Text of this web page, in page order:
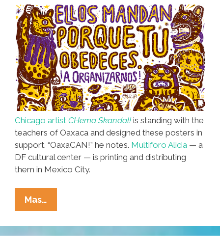
A
Toon
Chicago artist CHema Skandal! is standing with the
teachers of Oaxaca and designed these posters in
support. “OaxaCAN!” he notes. Multiforo Alicia — a
DF cultural center — is printing and distributing
them in Mexico City.
Mas…
To
Mexico
City: